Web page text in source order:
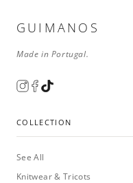
GUIMANOS
Made in Portugal.
COLLECTION
See All
Knitwear & Tricots